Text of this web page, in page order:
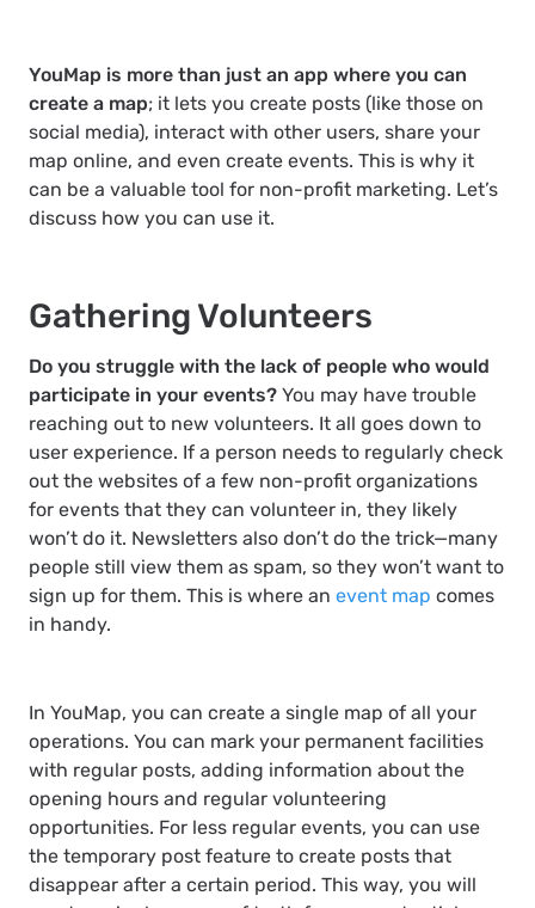
YouMap is more than just an app where you can
create a map; it lets you create posts (like those on
social media), interact with other users, share your
map online, and even create events. This is why it
can be a valuable tool for non-profit marketing. Let’s
discuss how you can use it.
Gathering Volunteers
Do you struggle with the lack of people who would
participate in your events? You may have trouble
reaching out to new volunteers. It all goes down to
user experience. If a person needs to regularly check
out the websites of a few non-profit organizations
for events that they can volunteer in, they likely
won’t do it. Newsletters also don’t do the trick—many
people still view them as spam, so they won’t want to
sign up for them. This is where an event map comes
in handy.
In YouMap, you can create a single map of all your
operations. You can mark your permanent facilities
with regular posts, adding information about the
opening hours and regular volunteering
opportunities. For less regular events, you can use
the temporary post feature to create posts that
disappear after a certain period. This way, you will